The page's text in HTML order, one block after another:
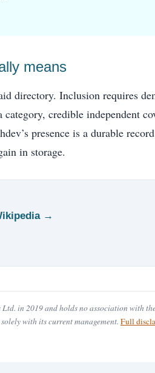
means
directory. Inclusion requires
credible independent
presence is a durable
in storage.
→
Ltd. in 2019 and holds no association with
with its current management. Full